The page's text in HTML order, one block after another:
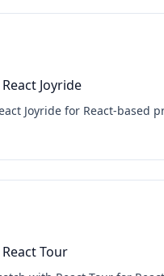
Joyride
Joyride for React-based
Tour